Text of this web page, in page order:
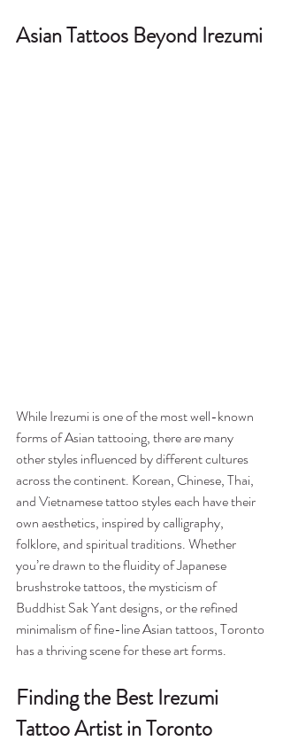
Asian Tattoos Beyond Irezumi
While Irezumi is one of the most well-known
forms of Asian tattooing, there are many
other styles influenced by different cultures
across the continent. Korean, Chinese, Thai,
and Vietnamese tattoo styles each have their
own aesthetics, inspired by calligraphy,
folklore, and spiritual traditions. Whether
you’re drawn to the fluidity of Japanese
brushstroke tattoos, the mysticism of
Buddhist Sak Yant designs, or the refined
minimalism of fine-line Asian tattoos, Toronto
has a thriving scene for these art forms.
Finding the Best Irezumi
Tattoo Artist in Toronto